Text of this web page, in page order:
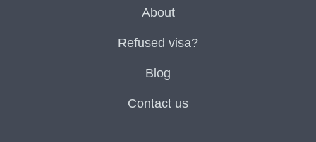
About
Refused visa?
Blog
Contact us